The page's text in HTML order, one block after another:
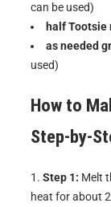
can be used)
half Tootsie
as needed
used)
How to
Step-by-
Step 1: Melt
heat for about